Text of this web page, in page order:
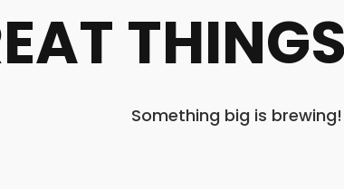
Something big is